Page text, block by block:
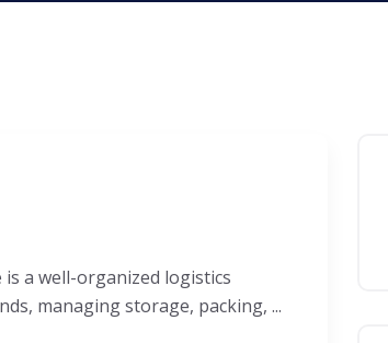
a well-organized logistics
managing storage, packing, ...